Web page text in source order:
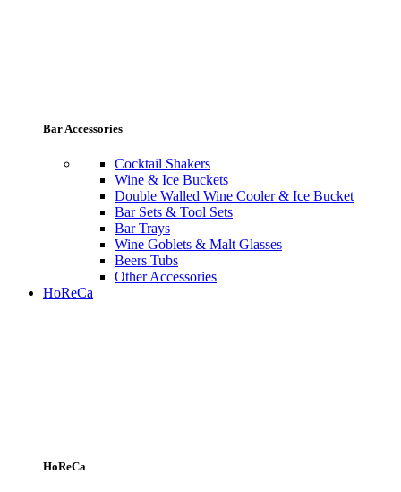
Bar Accessories
Cocktail Shakers
Wine & Ice Buckets
Double Walled Wine Cooler & Ice Bucket
Bar Sets & Tool Sets
Bar Trays
Wine Goblets & Malt Glasses
Beers Tubs
Other Accessories
HoReCa
HoReCa